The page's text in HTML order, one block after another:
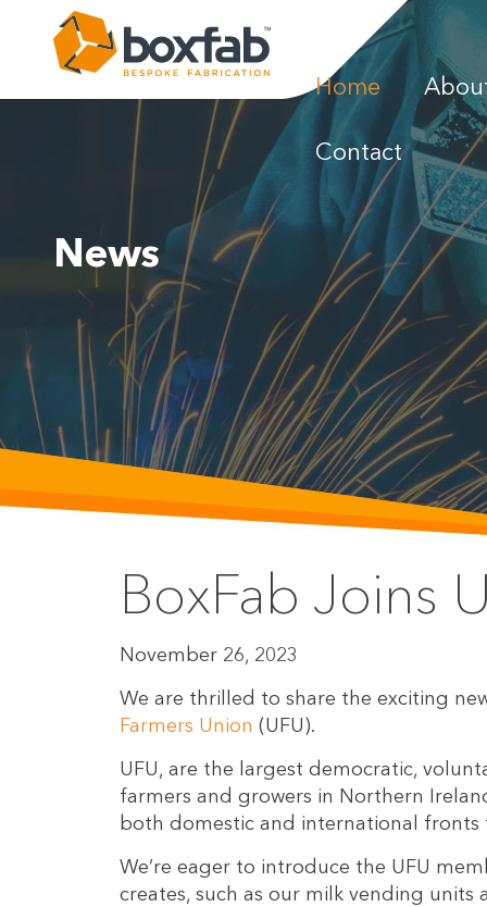
Home
News
Gallery
Contact
News
BoxFab Joins
November 26, 2023
We are thrilled to share the exciting
Farmers Union (UFU).
UFU, are the largest democratic,
farmers and growers in Northern
both domestic and international
We’re eager to introduce the UFU
creates, such as our milk vending